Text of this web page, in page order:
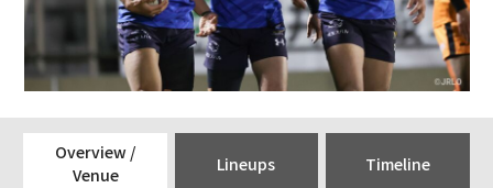
Overview /
Venue
Lineups Timeline